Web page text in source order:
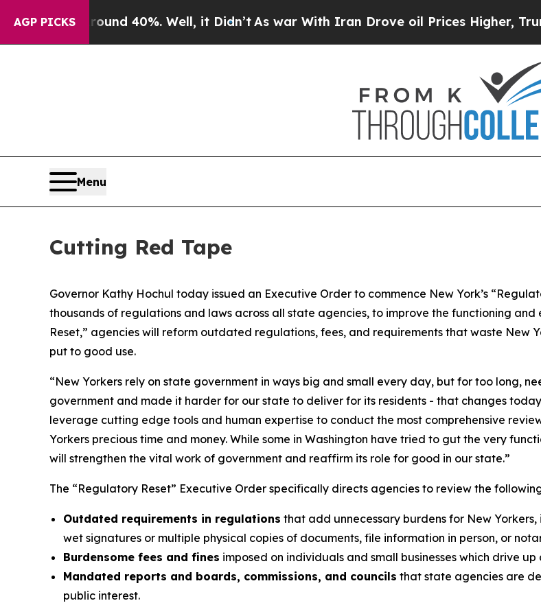
AGP PICKS
Around 40%. Well, it Didn’t As war With Iran Drove oil Prices Higher, Trump
Menu
Cutting Red Tape
Governor Kathy Hochul today issued an Executive Order to commence New York’s
thousands of regulations and laws across all state agencies, to improve the functioning
Reset,” agencies will reform outdated regulations, fees, and requirements that waste New
put to good use.
“New Yorkers rely on state government in ways big and small every day, but for too long,
government and made it harder for our state to deliver for its residents - that changes
leverage cutting edge tools and human expertise to conduct the most comprehensive
Yorkers precious time and money. While some in Washington have tried to gut the very
will strengthen the vital work of government and reaffirm its role for good in our state.”
The “Regulatory Reset” Executive Order specifically directs agencies to review the
Outdated requirements in regulations that add unnecessary burdens for New
wet signatures or multiple physical copies of documents, file information in person, or
Burdensome fees and fines imposed on individuals and small businesses which drive
Mandated reports and boards, commissions, and councils that state agencies are
public interest.